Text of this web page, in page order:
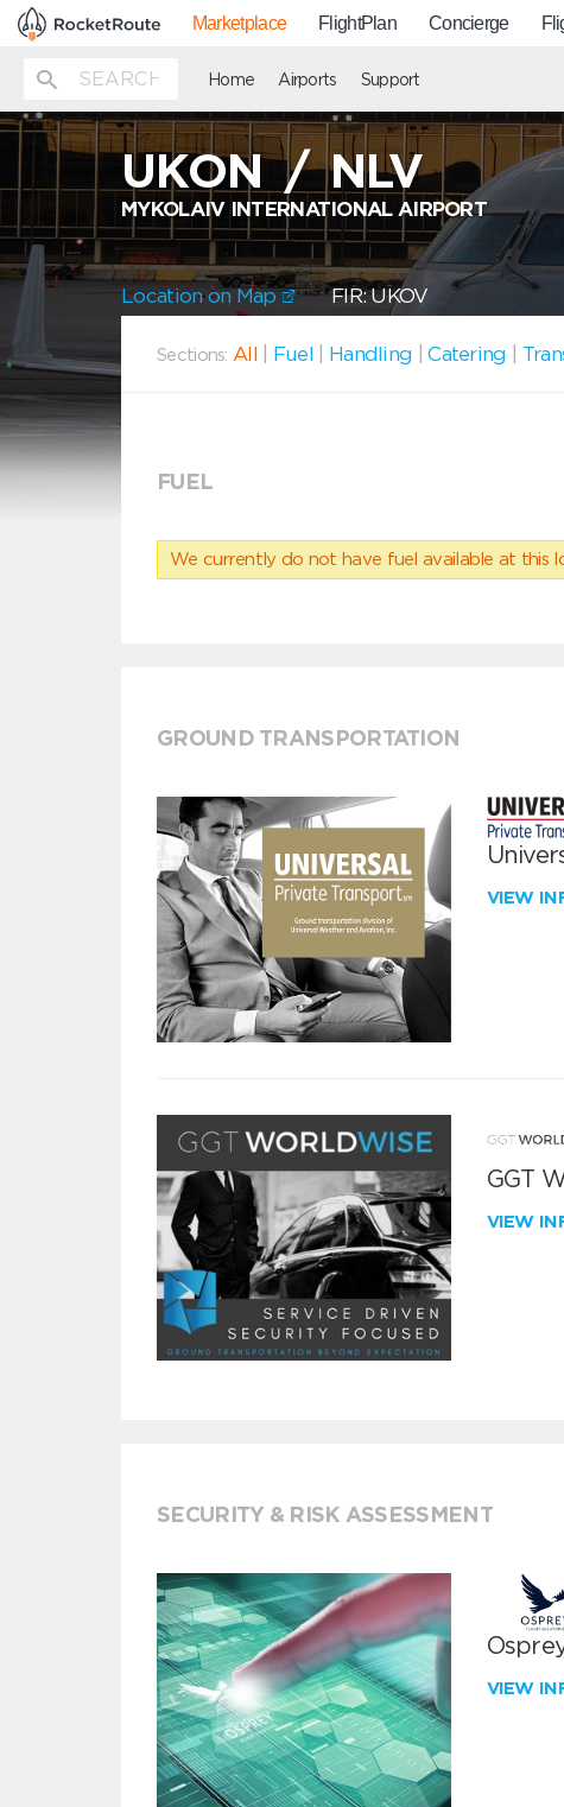
Marketplace FlightPlan Concierge
Home Airports Support
UKON/NLV
MYKOLAIV INTERNATIONAL AIRPORT
Location on Map FIR: UKOV
Sections: All Fuel Handling |Catering
FUEL
We currently do not have fuel available at this
GROUND TRANSPORTATION
VIEW
GGT
VIEW
SECURITY & RISK ASSESSMENT
VIEW